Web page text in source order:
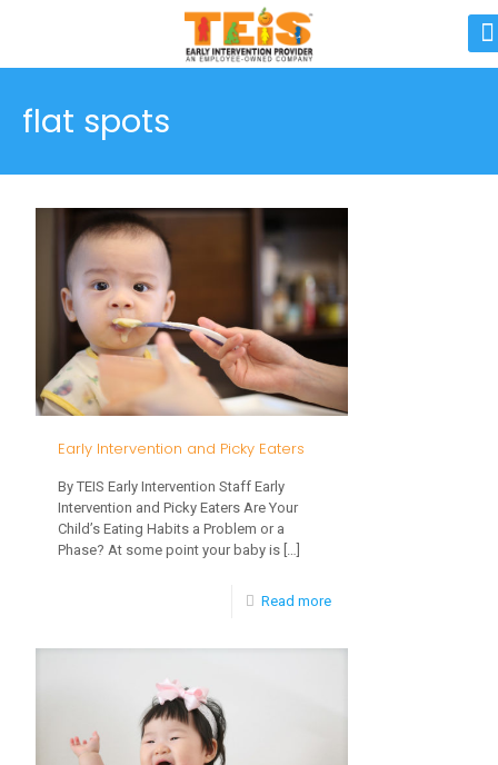
flat spots
Early Intervention and Picky Eaters
By TEIS Early Intervention Staff Early
Intervention and Picky Eaters Are Your
Child’s Eating Habits a Problem or a
Phase? At some point your baby is […]
Read more-